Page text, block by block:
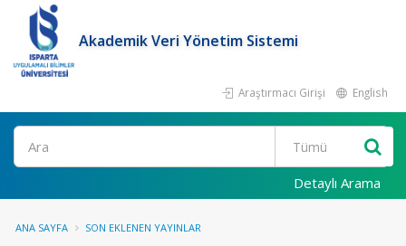
Akademik Veri Yönetim Sistemi
Araştırmacı Girişi English
Ara
Detaylı Arama
ANA SAYFA SON EKLENEN YAYINLAR